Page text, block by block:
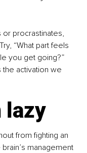
procrastinates,
“What part feels
you get going?”
activation we
lazy
from fighting an
management